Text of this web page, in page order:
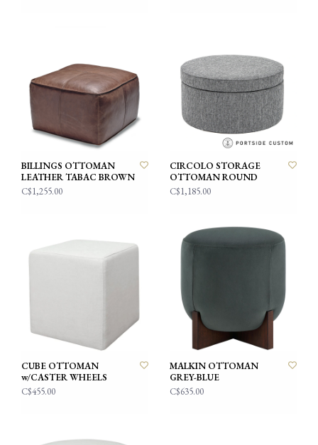
BILLINGS OTTOMAN
LEATHER TABAC BROWN
C$1,255.00
CIRCOLO STORAGE
OTTOMAN ROUND
C$1,185.00
CUBE OTTOMAN
w/CASTER WHEELS
C$455.00
MALKIN OTTOMAN
GREY-BLUE
C$635.00